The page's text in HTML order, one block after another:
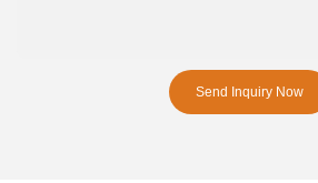
Send Inquiry Now